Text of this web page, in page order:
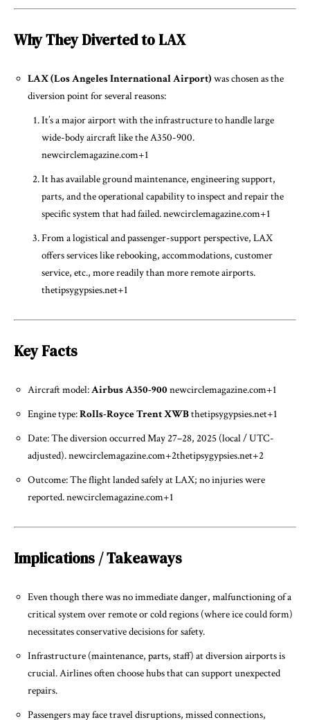
Why They Diverted to LAX
LAX (Los Angeles International Airport) was chosen as the
diversion point for several reasons:
It’s a major airport with the infrastructure to handle large
wide-body aircraft like the A350-900.
newcirclemagazine.com+1
It has available ground maintenance, engineering support,
parts, and the operational capability to inspect and repair the
specific system that had failed.newcirclemagazine.com+1
From a logistical and passenger-support perspective, LAX
offers services like rebooking, accommodations, customer
service, etc., more readily than more remote airports.
thetipsygypsies.net+1
Key Facts
Aircraft model:Airbus A350-900newcirclemagazine.com+1
Engine type:Rolls-Royce Trent XWBthetipsygypsies.net+1
Date: The diversion occurred May 27–28, 2025 (local / UTC-
adjusted).newcirclemagazine.com+2thetipsygypsies.net+2
Outcome: The flight landed safely at LAX; no injuries were
reported.newcirclemagazine.com+1
Implications / Takeaways
Even though there was no immediate danger, malfunctioning of a
critical system over remote or cold regions (where ice could form)
necessitates conservative decisions for safety.
Infrastructure (maintenance, parts, staff) at diversion airports is
crucial. Airlines often choose hubs that can support unexpected
repairs.
Passengers may face travel disruptions, missed connections,